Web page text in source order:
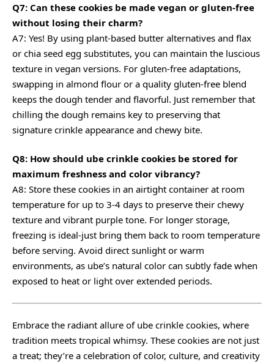
Q7: Can these cookies be made vegan or gluten-free
without losing their charm?
A7: Yes! By using plant-based butter alternatives and flax
or chia seed egg substitutes, you can maintain the luscious
texture in vegan versions. For gluten-free adaptations,
swapping in almond flour or a quality gluten-free blend
keeps the dough tender and flavorful. Just remember that
chilling the dough remains key to preserving that
signature crinkle appearance and chewy bite.
Q8: How should ube crinkle cookies be stored for
maximum freshness and color vibrancy?
A8: Store these cookies in an airtight container at room
temperature for up to 3-4 days to preserve their chewy
texture and vibrant purple tone. For longer storage,
freezing is ideal-just bring them back to room temperature
before serving. Avoid direct sunlight or warm
environments, as ube’s natural color can subtly fade when
exposed to heat or light over extended periods.
Embrace the radiant allure of ube crinkle cookies, where
tradition meets tropical whimsy. These cookies are not just
a treat; they’re a celebration of color, culture, and creativity